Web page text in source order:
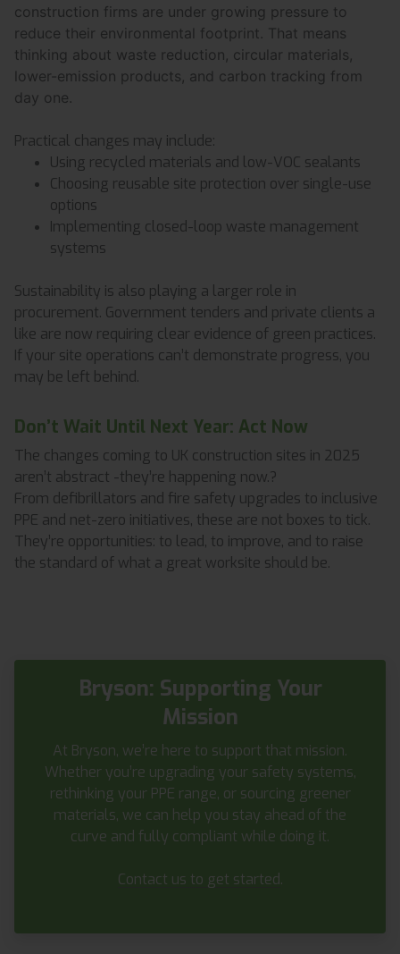
construction firms are under growing pressure to
reduce their environmental footprint. That means
thinking about waste reduction, circular materials,
lower-emission products, and carbon tracking from
day one.
Practical changes may include:
Using recycled materials and low-VOC sealants
Choosing reusable site protection over single-use
options
Implementing closed-loop waste management
systems
Sustainability is also playing a larger role in
procurement. Government tenders and private clients a
like are now requiring clear evidence of green practices.
If your site operations can’t demonstrate progress, you
may be left behind.
Don’t Wait Until Next Year: Act Now
The changes coming to UK construction sites in 2025
aren’t abstract -they’re happening now.?
From defibrillators and fire safety upgrades to inclusive
PPE and net-zero initiatives, these are not boxes to tick.
They’re opportunities: to lead, to improve, and to raise
the standard of what a great worksite should be.
Bryson: Supporting Your
Mission
At Bryson, we’re here to support that mission.
Whether you’re upgrading your safety systems,
rethinking your PPE range, or sourcing greener
materials, we can help you stay ahead of the
curve and fully compliant while doing it.
Contact us to get started.